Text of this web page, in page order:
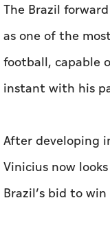
The Brazil
as one of the
football, capable
instant with his
After developing
Vinicius now
Brazil’s bid to